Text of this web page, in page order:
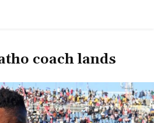
coach lands